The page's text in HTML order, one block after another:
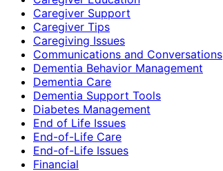
Caregiver Support
Caregiver Tips
Caregiving Issues
Communications and Conversations
Dementia Behavior Management
Dementia Care
Dementia Support Tools
Diabetes Management
End of Life Issues
End-of-Life Care
End-of-Life Issues
Financial